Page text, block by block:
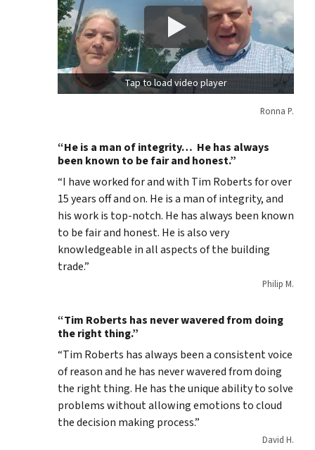
Tap to load video player
Ronna P.
“He is a man of integrity… He has always
been known to be fair and honest.”
“I have worked for and with Tim Roberts for over
15 years off and on. He is a man of integrity, and
his work is top-notch. He has always been known
to be fair and honest. He is also very
knowledgeable in all aspects of the building
trade.”
Philip M.
“Tim Roberts has never wavered from doing
the right thing.”
“Tim Roberts has always been a consistent voice
of reason and he has never wavered from doing
the right thing. He has the unique ability to solve
problems without allowing emotions to cloud
the decision making process.”
David H.